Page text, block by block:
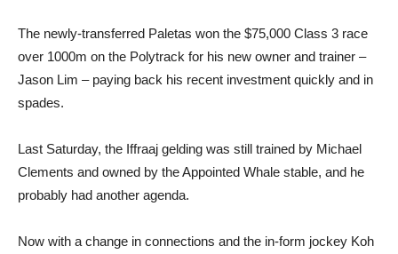
The newly-transferred Paletas won the $75,000 Class 3 race
over 1000m on the Polytrack for his new owner and trainer –
Jason Lim – paying back his recent investment quickly and in
spades.
Last Saturday, the Iffraaj gelding was still trained by Michael
Clements and owned by the Appointed Whale stable, and he
probably had another agenda.
Now with a change in connections and the in-form jockey Koh